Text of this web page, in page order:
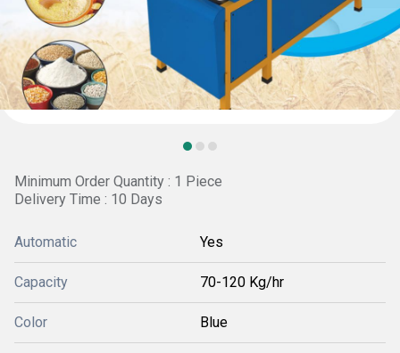
Minimum Order Quantity : 1 Piece
Delivery Time : 10 Days
Automatic Yes
Capacity 70-120 Kg/hr
Color Blue